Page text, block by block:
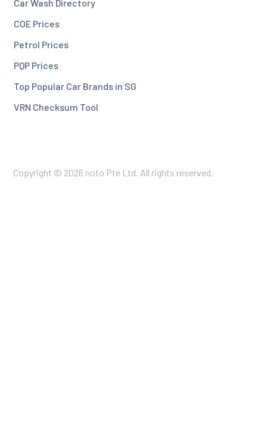
Car Wash Directory
COE Prices
Petrol Prices
PQP Prices
Top Popular Car Brands in SG
VRN Checksum Tool
Copyright © 2026 noto Pte Ltd. All rights reserved.